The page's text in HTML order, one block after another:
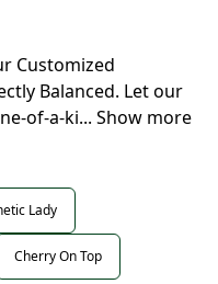
Customized
Balanced. Let our
of-a-ki... Show more
Lady
Cherry On Top